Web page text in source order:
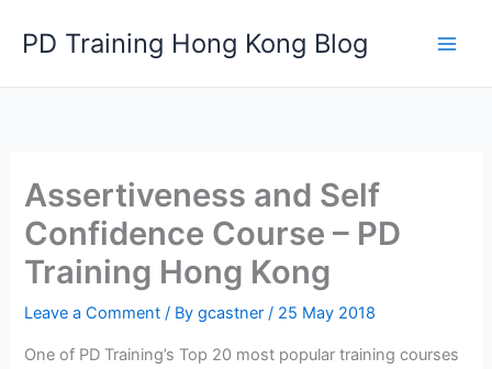
PD Training Hong Kong Blog
Assertiveness and Self
Confidence Course – PD
Training Hong Kong
Leave a Comment / Bygcastner/ 25 May 2018
One of PD Training’s Top 20 most popular training courses